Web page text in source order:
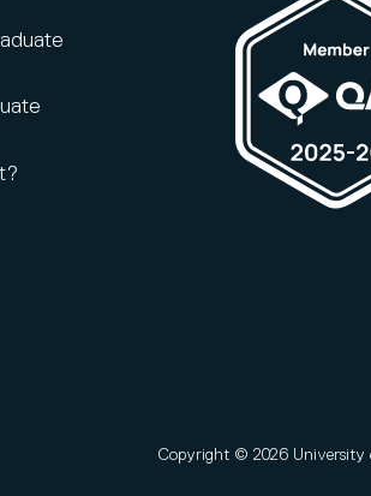
Copyright © 2026 University